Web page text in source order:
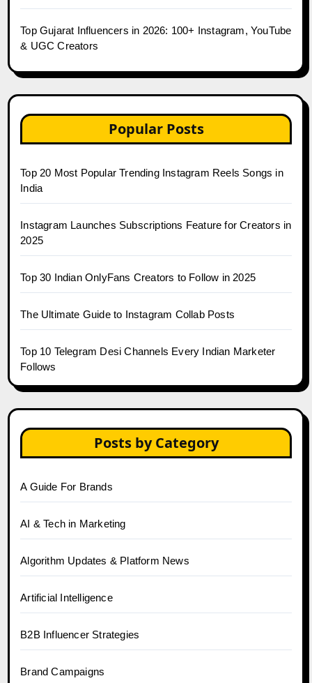
Top Gujarat Influencers in 2026: 100+ Instagram, YouTube
& UGC Creators
Popular Posts
Top 20 Most Popular Trending Instagram Reels Songs in
India
Instagram Launches Subscriptions Feature for Creators in
2025
Top 30 Indian OnlyFans Creators to Follow in 2025
The Ultimate Guide to Instagram Collab Posts
Top 10 Telegram Desi Channels Every Indian Marketer
Follows
Posts by Category
A Guide For Brands
AI & Tech in Marketing
Algorithm Updates & Platform News
Artificial Intelligence
B2B Influencer Strategies
Brand Campaigns